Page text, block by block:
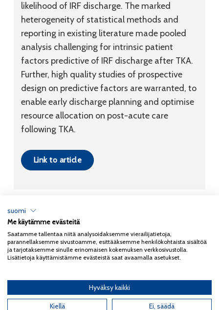
likelihood of IRF discharge. The marked
heterogeneity of statistical methods and
reporting in existing literature made pooled
analysis challenging for intrinsic patient
factors predictive of IRF discharge after TKA.
Further, high quality studies of prospective
design on predictive factors are warranted, to
enable early discharge planning and optimise
resource allocation on post-acute care
following TKA.
Link to article
Copyright 2026Coxa
Tietosuojaseloste
English(Englanti)
suomi
Me käytämme evästeitä
Saatamme tallentaa niitä analysoidaksemme vierailijatietoja,
parannellaksemme sivustoamme, esittääksemme henkilökohtaista sisältöä
ja tarjotaksemme sinulle erinomaisen kokemuksen verkkosivustolla.
Lisätietoja käyttämistämme evästeistä saat avaamalla asetukset.
Hyväksy kaikki
Kiellä Ei, säädä